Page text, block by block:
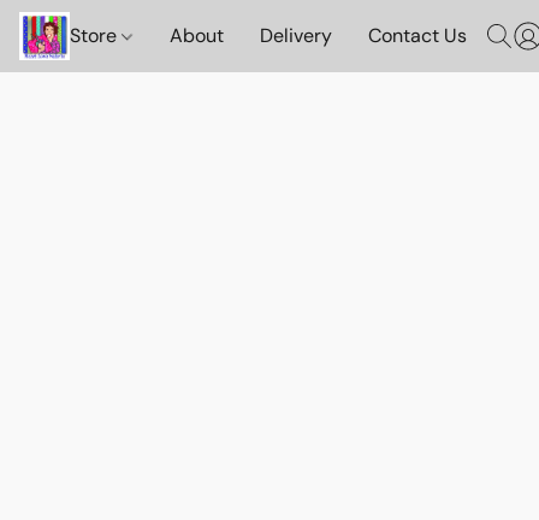
Store About Delivery Contact Us